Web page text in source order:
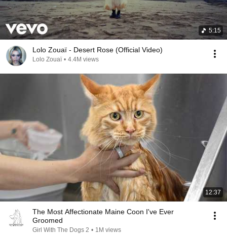
5:15
Lolo Zouaï - Desert Rose (Official Video)
Lolo Zouaï • 4.4M views
12:37
The Most Affectionate Maine Coon I've Ever
Groomed
Girl With The Dogs 2 • 1M views